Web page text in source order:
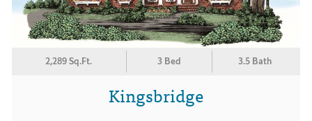
2,289 Sq.Ft. 3 Bed 3.5 Bath
Kingsbridge